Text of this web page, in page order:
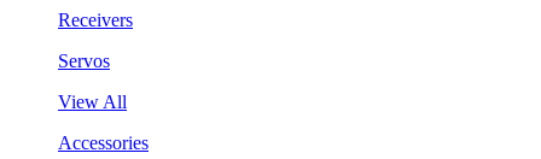
Receivers
Servos
View All
Accessories